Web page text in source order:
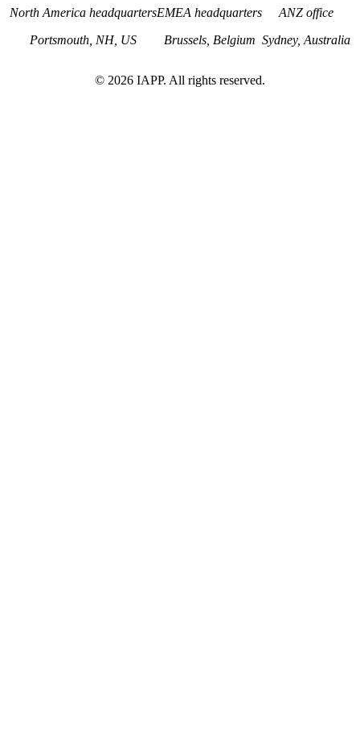
North America headquarters
Portsmouth, NH, US
EMEA headquarters
Brussels, Belgium
ANZ office
Sydney, Australia
© 2026 IAPP. All rights reserved.